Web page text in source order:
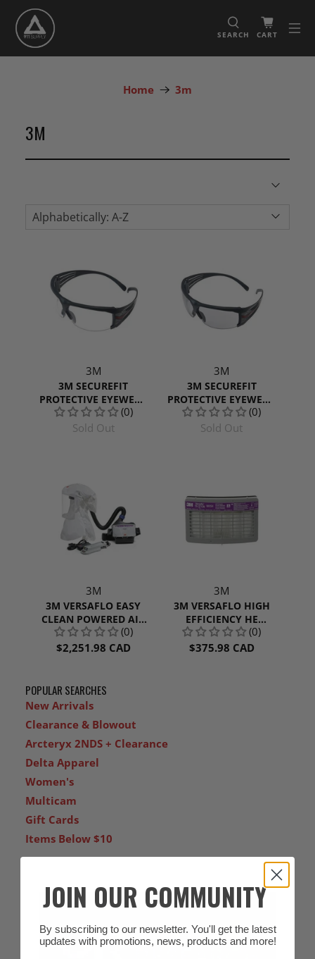
SEARCH CART
Home 3m
3M
POPULAR SEARCHES
New Arrivals
Clearance & Blowout
Arcteryx 2NDS + Clearance
Delta Apparel
Women's
Multicam
Gift Cards
Items Below $10
3M
3M SECUREFIT
PROTECTIVE EYEWEAR
600 SERIES WITH
CLEAR SCOTCHGARD
(0)
Sold Out
3M
3M SECUREFIT
PROTECTIVE EYEWEAR
600 SERIES WITH GREY
SCOTCHGARD ANTI-
(0)
Sold Out
3M
3M VERSAFLO EASY
CLEAN POWERED AIR
PURIFYING
RESPIRATOR KIT, TR-
(0)
$2,251.98 CAD
3M
3M VERSAFLO HIGH
EFFICIENCY HE
FILTER, TR-3712N-5
(0)
$375.98 CAD
JOIN OUR COMMUNITY
By subscribing to our newsletter. You'll get the latest
updates with promotions, news, products and more!